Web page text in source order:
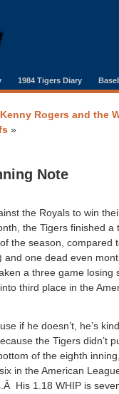
1984 Tigers Diary
Kenny Rogers and the
»
Note
the Royals to win
the Tigers finished a
the season, compared
and one dead even
a three game losing
third place in the
if he doesn’t, he’s
the Tigers didn’t
of the eighth
in the American
His 1.18 WHIP is